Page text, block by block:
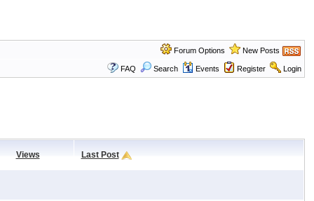
Forum Options New Posts
FAQ Search Events Register Login
Views Last Post